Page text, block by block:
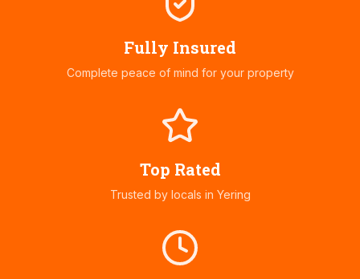
Fully Insured
Complete peace of mind for your property
Top Rated
Trusted by locals in Yering